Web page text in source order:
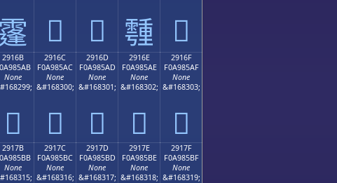
𩅛 𩅜 𩅝 𩅞 𩅟
2916B
None
𩅫
2916C
F0A985AC
None
&#168300;
𩅬
2916D
F0A985AD
None
&#168301;
𩅭
2916E
F0A985AE
None
&#168302;
𩅮
2916F
F0A985AF
None
&#168303;
𩅯
2917B
None
2917C
F0A985BC
None
&#168316;
2917D
F0A985BD
None
&#168317;
2917E
F0A985BE
None
&#168318;
2917F
F0A985BF
None
&#168319;